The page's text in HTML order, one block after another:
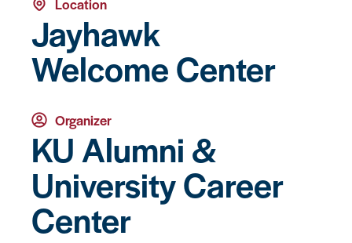
Location
Jayhawk
Welcome Center
Organizer
KU Alumni &
University Career
Center